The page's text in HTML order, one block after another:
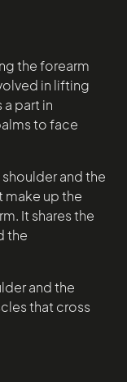
the forearm
in lifting
part in
to face
and the
make up the
It shares the
the
and the
that cross